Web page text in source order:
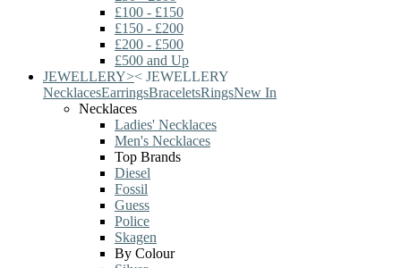
£100 - £150
£150 - £200
£200 - £500
£500 and Up
JEWELLERY>< JEWELLERY
NecklacesEarringsBraceletsRingsNew In
Necklaces
Ladies' Necklaces
Men's Necklaces
Top Brands
Diesel
Fossil
Guess
Police
Skagen
By Colour